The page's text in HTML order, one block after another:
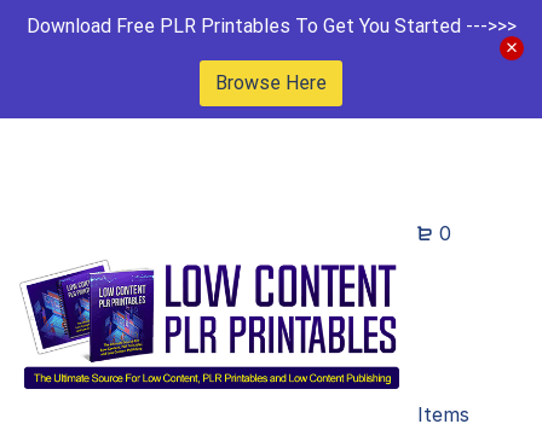
Download Free PLR Printables To Get You Started --->>>
Browse Here
0
Items